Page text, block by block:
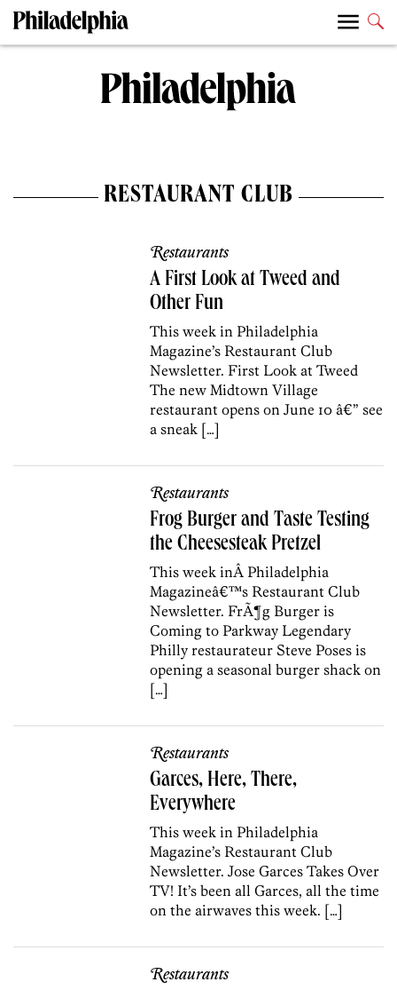
RESTAURANT CLUB
Restaurants
A First Look at Tweed and
Other Fun
This week in Philadelphia
Magazine’s Restaurant Club
Newsletter. First Look at Tweed
The new Midtown Village
restaurant opens on June 10 â€” see
a sneak […]
Restaurants
Frog Burger and Taste Testing
the Cheesesteak Pretzel
This week inÂ Philadelphia
Magazineâ€™s Restaurant Club
Newsletter. FrÃ¶g Burger is
Coming to Parkway Legendary
Philly restaurateur Steve Poses is
opening a seasonal burger shack on
[…]
Restaurants
Garces, Here, There,
Everywhere
This week in Philadelphia
Magazine’s Restaurant Club
Newsletter. Jose Garces Takes Over
TV! It’s been all Garces, all the time
on the airwaves this week. […]
Restaurants